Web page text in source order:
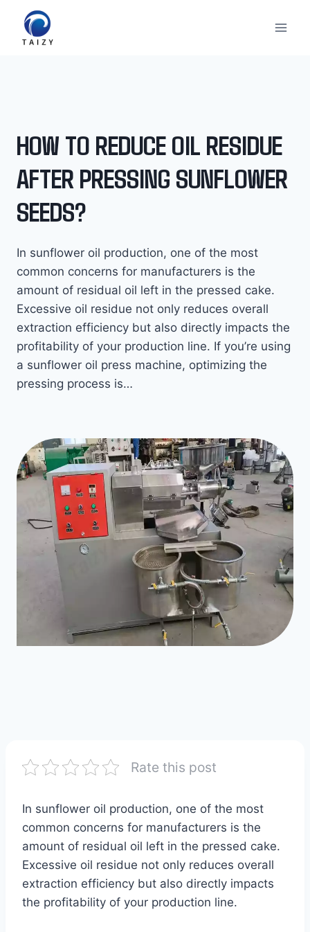
content
HOW TO REDUCE OIL RESIDUE
AFTER PRESSING SUNFLOWER
SEEDS?
In sunflower oil production, one of the most
common concerns for manufacturers is the
amount of residual oil left in the pressed cake.
Excessive oil residue not only reduces overall
extraction efficiency but also directly impacts the
profitability of your production line. If you’re using
a sunflower oil press machine, optimizing the
pressing process is…
Rate this post
In sunflower oil production, one of the most
common concerns for manufacturers is the
amount of residual oil left in the pressed cake.
Excessive oil residue not only reduces overall
extraction efficiency but also directly impacts
the profitability of your production line.